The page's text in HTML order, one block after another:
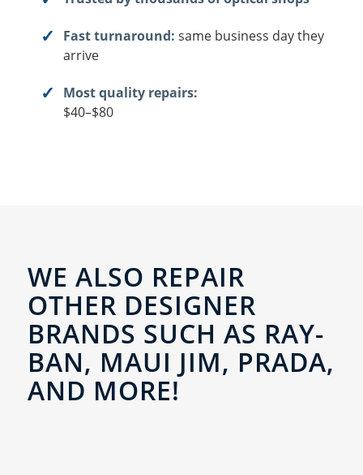
Fast turnaround: same business day they
arrive
Most quality repairs:
$40–$80
WE ALSO REPAIR
OTHER DESIGNER
BRANDS SUCH AS RAY-
BAN, MAUI JIM, PRADA,
AND MORE!